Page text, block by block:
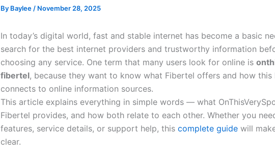
By Baylee/ November 28, 2025
In today’s digital world, fast and stable internet has become a basic
search for the best internet providers and trustworthy information
choosing any service. One term that many users look for online is
fibertel, because they want to know what Fibertel offers and how this
connects to online information sources.
This article explains everything in simple words — what
Fibertel provides, and how both relate to each other. Whether you
features, service details, or support help, this complete guide will
clear.